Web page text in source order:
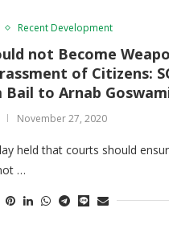
Recent Development
not Become
of Citizens:
to Arnab
November 27, 2020
held that courts should
…